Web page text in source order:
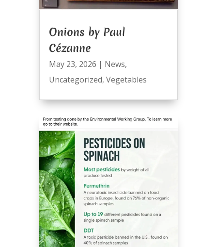
Onions by Paul
Cézanne
May 23, 2026 | News,
Uncategorized, Vegetables